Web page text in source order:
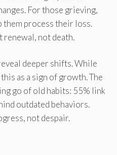
For those grieving,
them process their loss.
renewal, not death.
deeper shifts. While
as a sign of growth. The
go of old habits: 55% link
outdated behaviors.
not despair.